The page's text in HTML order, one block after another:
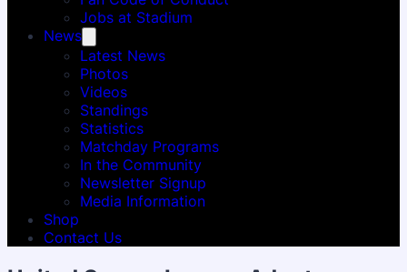
Jobs at Stadium
News
Latest News
Photos
Videos
Standings
Statistics
Matchday Programs
In the Community
Newsletter Signup
Media Information
Shop
Contact Us